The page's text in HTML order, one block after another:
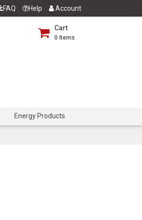
FAQ Help Account
Cart
0 Items
Energy Products